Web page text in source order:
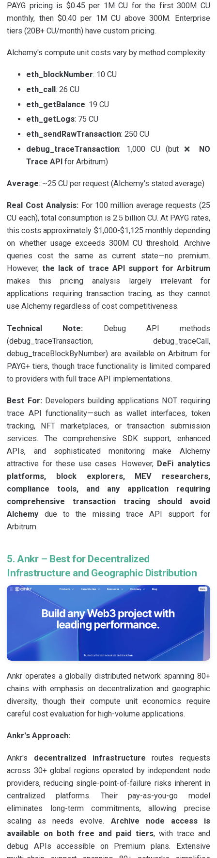
PAYG pricing is $0.45 per 1M CU for the first 300M CU
monthly, then $0.40 per 1M CU above 300M. Enterprise
tiers (20B+ CU/month) have custom pricing.
Alchemy's compute unit costs vary by method complexity:
eth_blockNumber: 10 CU
eth_call: 26 CU
eth_getBalance: 19 CU
eth_getLogs: 75 CU
eth_sendRawTransaction: 250 CU
debug_traceTransaction: 1,000 CU (but ❌ NO
Trace API for Arbitrum)
Average: ~25 CU per request (Alchemy's stated average)
Real Cost Analysis: For 100 million average requests (25
CU each), total consumption is 2.5 billion CU. At PAYG rates,
this costs approximately $1,000-$1,125 monthly depending
on whether usage exceeds 300M CU threshold. Archive
queries cost the same as current state—no premium.
However, the lack of trace API support for Arbitrum
makes this pricing analysis largely irrelevant for
applications requiring transaction tracing, as they cannot
use Alchemy regardless of cost competitiveness.
Technical Note: Debug API methods
(debug_traceTransaction, debug_traceCall,
debug_traceBlockByNumber) are available on Arbitrum for
PAYG+ tiers, though trace functionality is limited compared
to providers with full trace API implementations.
Best For:Developers building applications NOT requiring
trace API functionality—such as wallet interfaces, token
tracking, NFT marketplaces, or transaction submission
services. The comprehensive SDK support, enhanced
APIs, and sophisticated monitoring make Alchemy
attractive for these use cases. However, DeFi analytics
platforms, block explorers, MEV researchers,
compliance tools, and any application requiring
comprehensive transaction tracing should avoid
Alchemy due to the missing trace API support for
Arbitrum.
5. Ankr – Best for Decentralized
Infrastructure and Geographic Distribution
Ankr operates a globally distributed network spanning 80+
chains with emphasis on decentralization and geographic
diversity, though their compute unit economics require
careful cost evaluation for high-volume applications.
Ankr's Approach:
Ankr's decentralized infrastructure routes requests
across 30+ global regions operated by independent node
providers, reducing single-point-of-failure risks inherent in
centralized platforms. Their pay-as-you-go model
eliminates long-term commitments, allowing precise
scaling as needs evolve. Archive node access is
available on both free and paid tiers, with trace and
debug APIs accessible on Premium plans. Extensive